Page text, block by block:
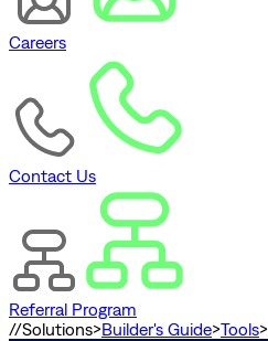
Careers
Contact Us
Referral Program
//Solutions>Builder's Guide>Tools>